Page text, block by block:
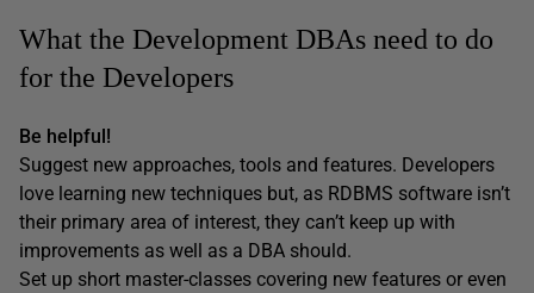
What the Development DBAs need to do
for the Developers
Be helpful!
Suggest new approaches, tools and features. Developers
love learning new techniques but, as RDBMS software isn’t
their primary area of interest, they can’t keep up with
improvements as well as a DBA should.
Set up short master-classes covering new features or even